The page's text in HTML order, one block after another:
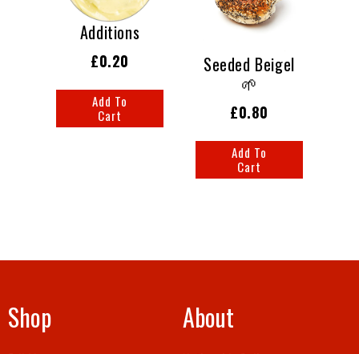
Additions
£0.20
Add To
Cart
Seeded Beigel
🌱
£0.80
Add To
Cart
Shop About